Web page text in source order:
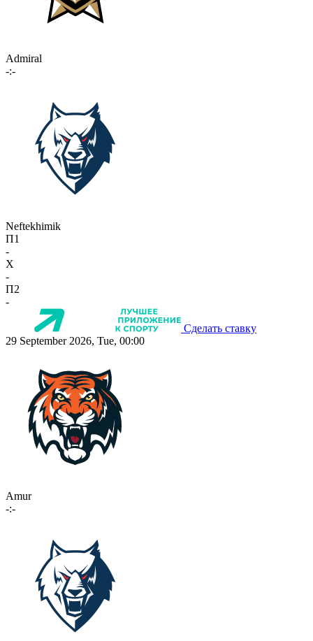
Admiral
-:-
Neftekhimik
П1
-
X
-
П2
-
Сделать ставку
29 September 2026, Tue, 00:00
Amur
-:-